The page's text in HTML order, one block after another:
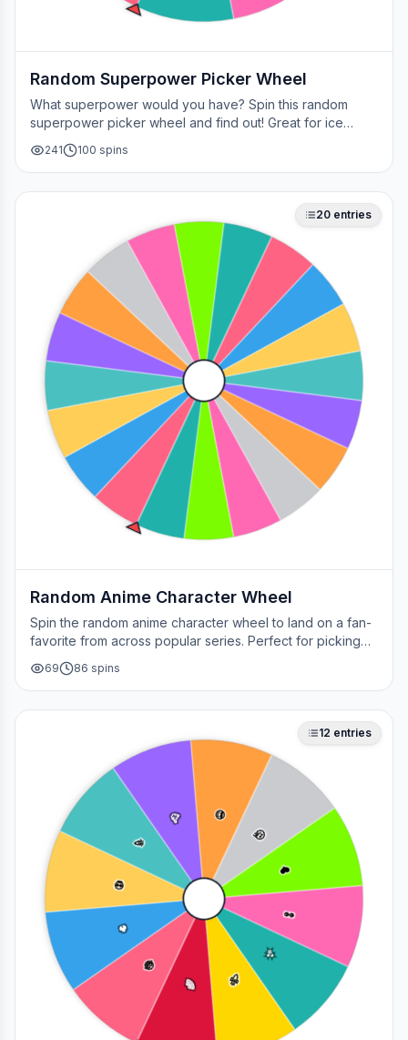
Random Superpower Picker Wheel
What superpower would you have? Spin this random
superpower picker wheel and find out! Great for ice
breakers, games, or settling superhero debates.
241 100 spins
20 entries
Random Anime Character Wheel
Spin the random anime character wheel to land on a fan-
favorite from across popular series. Perfect for picking
your next cosplay, choosing a character to draw, or
deciding who to main in a fan debate.
69 86 spins
😂
🔥
💀
🎉
🥳 😎
🤔
❤️
👀
✨
🚀
🌈
12 entries